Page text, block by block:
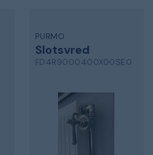
PURMO
Slotsvred
FD4R9000400X00SE0